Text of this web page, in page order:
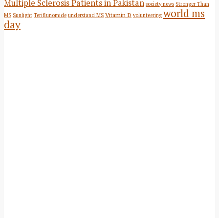
Multiple Sclerosis Patients in Pakistan society news Stronger Than
MS Sunlight Teriflunomide understand MS Vitamin D volunteering world ms
day